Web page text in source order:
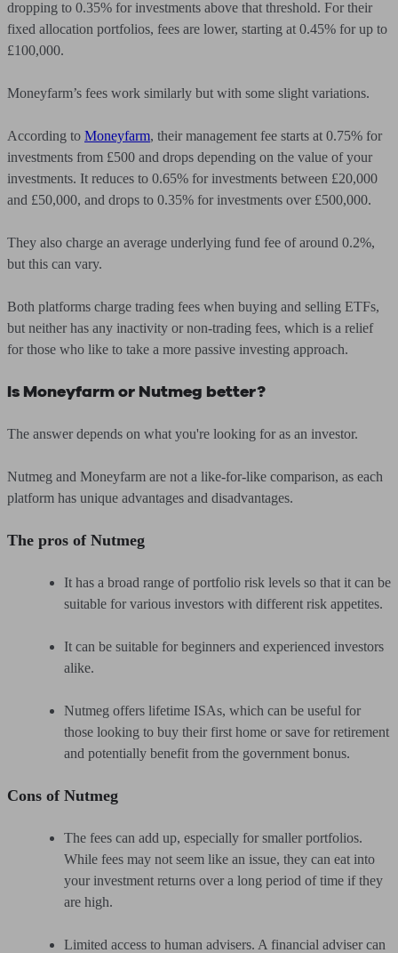
dropping to 0.35% for investments above that threshold. For their
fixed allocation portfolios, fees are lower, starting at 0.45% for up to
£100,000.
Moneyfarm’s fees work similarly but with some slight variations.
According to Moneyfarm, their management fee starts at 0.75% for
investments from £500 and drops depending on the value of your
investments. It reduces to 0.65% for investments between £20,000
and £50,000, and drops to 0.35% for investments over £500,000.
They also charge an average underlying fund fee of around 0.2%,
but this can vary.
Both platforms charge trading fees when buying and selling ETFs,
but neither has any inactivity or non-trading fees, which is a relief
for those who like to take a more passive investing approach.
Is Moneyfarm or Nutmeg better?
The answer depends on what you're looking for as an investor.
Nutmeg and Moneyfarm are not a like-for-like comparison, as each
platform has unique advantages and disadvantages.
The pros of Nutmeg
It has a broad range of portfolio risk levels so that it can be
suitable for various investors with different risk appetites.
It can be suitable for beginners and experienced investors
alike.
Nutmeg offers lifetime ISAs, which can be useful for
those looking to buy their first home or save for retirement
and potentially benefit from the government bonus.
Cons of Nutmeg
The fees can add up, especially for smaller portfolios.
While fees may not seem like an issue, they can eat into
your investment returns over a long period of time if they
are high.
Limited access to human advisers. A financial adviser can